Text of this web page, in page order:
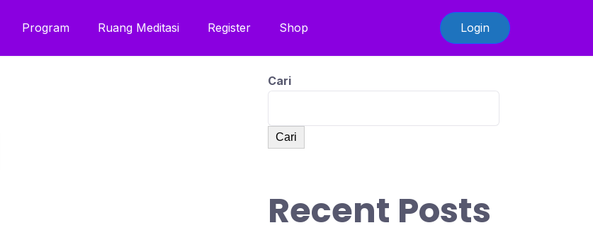
Program Ruang Meditasi Register Shop Login
Cari
Cari
Recent Posts